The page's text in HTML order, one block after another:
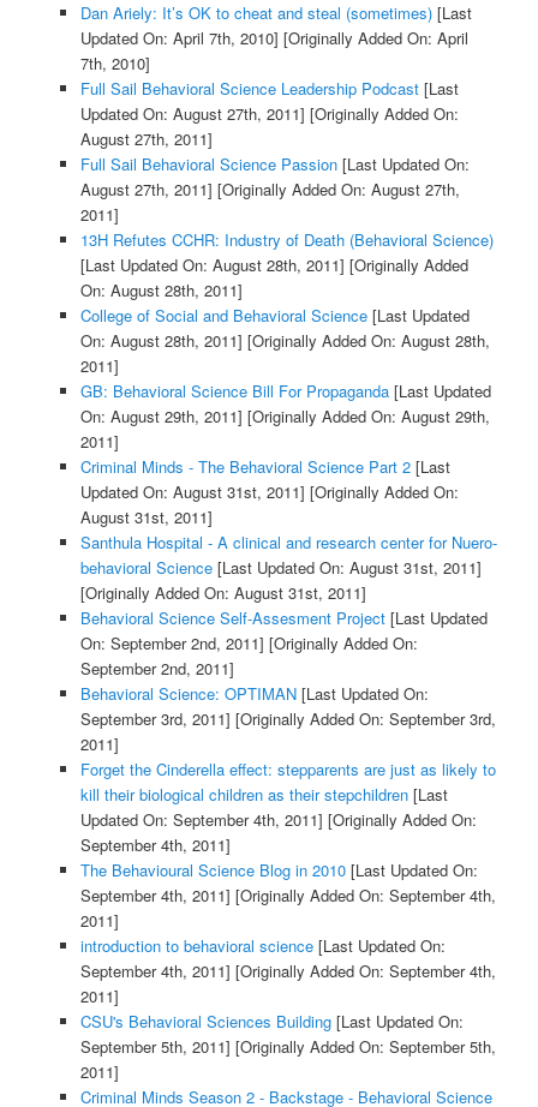
Dan Ariely: It’s OK to cheat and steal (sometimes)[Last
Updated On: April 7th, 2010] [Originally Added On: April
7th, 2010]
Full Sail Behavioral Science Leadership Podcast[Last
Updated On: August 27th, 2011] [Originally Added On:
August 27th, 2011]
Full Sail Behavioral Science Passion[Last Updated On:
August 27th, 2011] [Originally Added On: August 27th,
2011]
13H Refutes CCHR: Industry of Death (Behavioral Science)
[Last Updated On: August 28th, 2011] [Originally Added
On: August 28th, 2011]
College of Social and Behavioral Science[Last Updated
On: August 28th, 2011] [Originally Added On: August 28th,
2011]
GB: Behavioral Science Bill For Propaganda[Last Updated
On: August 29th, 2011] [Originally Added On: August 29th,
2011]
Criminal Minds - The Behavioral Science Part 2[Last
Updated On: August 31st, 2011] [Originally Added On:
August 31st, 2011]
Santhula Hospital - A clinical and research center for Nuero-
behavioral Science[Last Updated On: August 31st, 2011]
[Originally Added On: August 31st, 2011]
Behavioral Science Self-Assesment Project[Last Updated
On: September 2nd, 2011] [Originally Added On:
September 2nd, 2011]
Behavioral Science: OPTIMAN[Last Updated On:
September 3rd, 2011] [Originally Added On: September 3rd,
2011]
Forget the Cinderella effect: stepparents are just as likely to
kill their biological children as their stepchildren[Last
Updated On: September 4th, 2011] [Originally Added On:
September 4th, 2011]
The Behavioural Science Blog in 2010[Last Updated On:
September 4th, 2011] [Originally Added On: September 4th,
2011]
introduction to behavioral science[Last Updated On:
September 4th, 2011] [Originally Added On: September 4th,
2011]
CSU's Behavioral Sciences Building[Last Updated On:
September 5th, 2011] [Originally Added On: September 5th,
2011]
Criminal Minds Season 2 - Backstage - Behavioral Science